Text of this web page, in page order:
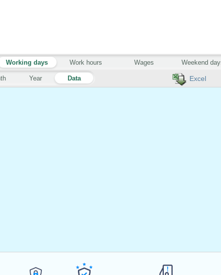
Excel
Year Data
Working days Work hours Wages Weekend